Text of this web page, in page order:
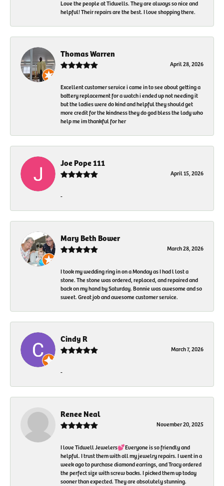
Love the people at Tidwells. They are always so nice and
helpful! Their repairs are the best. I love shopping there.
Thomas Warren
April 28, 2026
Excellent customer service i came in to see about getting a
battery replacement for a watch i ended up not needing it
but the ladies were do kind and helpful they should get
more credit for the kindness they do god bless the lady who
help me im thankful for her
Joe Pope 111
April 15, 2026
-
Mary Beth Bower
March 28, 2026
I took my wedding ring in on a Monday as I had l lost a
stone. The stone was ordered, replaced, and repaired and
back on my hand by Saturday. Bonnie was awesome and so
sweet. Great job and awesome customer service.
Cindy R
March 7, 2026
-
Renee Neal
November 20, 2025
I love Tidwell Jewelers💕Everyone is so friendly and
helpful. I trust them with all my jewelry repairs. I went in a
week ago to purchase diamond earrings, and Tracy ordered
the perfect size with screw backs. I picked them up today
sooner than expected. They are absolutely stunning.